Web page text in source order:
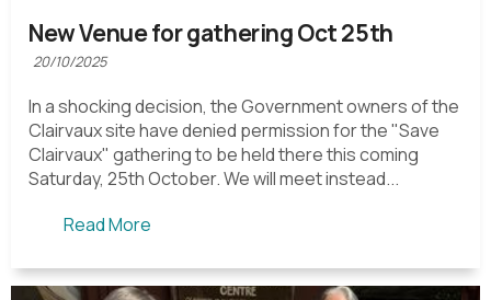
New Venue for gathering Oct 25th
20/10/2025
In a shocking decision, the Government owners of the
Clairvaux site have denied permission for the "Save
Clairvaux" gathering to be held there this coming
Saturday, 25th October. We will meet instead...
Read More